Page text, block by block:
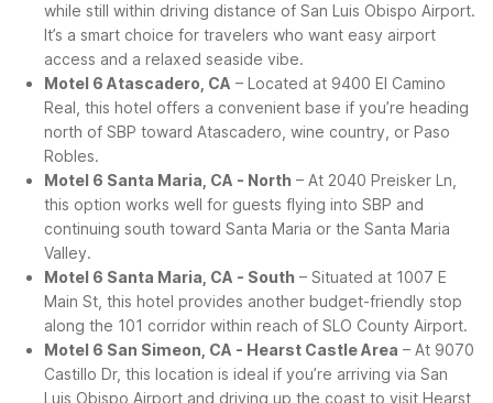
while still within driving distance of San Luis Obispo Airport.
It’s a smart choice for travelers who want easy airport
access and a relaxed seaside vibe.
Motel 6 Atascadero, CA – Located at 9400 El Camino
Real, this hotel offers a convenient base if you’re heading
north of SBP toward Atascadero, wine country, or Paso
Robles.
Motel 6 Santa Maria, CA - North – At 2040 Preisker Ln,
this option works well for guests flying into SBP and
continuing south toward Santa Maria or the Santa Maria
Valley.
Motel 6 Santa Maria, CA - South – Situated at 1007 E
Main St, this hotel provides another budget-friendly stop
along the 101 corridor within reach of SLO County Airport.
Motel 6 San Simeon, CA - Hearst Castle Area – At 9070
Castillo Dr, this location is ideal if you’re arriving via San
Luis Obispo Airport and driving up the coast to visit Hearst